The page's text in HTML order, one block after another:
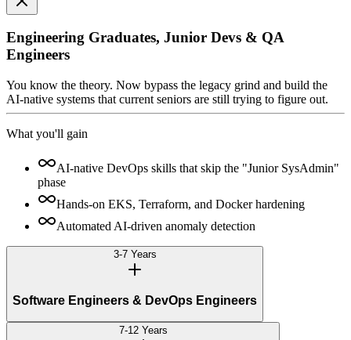
Engineering Graduates, Junior Devs & QA
Engineers
You know the theory. Now bypass the legacy grind and build the
AI-native systems that current seniors are still trying to figure out.
What you'll gain
AI-native DevOps skills that skip the "Junior SysAdmin"
phase
Hands-on EKS, Terraform, and Docker hardening
Automated AI-driven anomaly detection
3-7 Years
Software Engineers & DevOps Engineers
7-12 Years